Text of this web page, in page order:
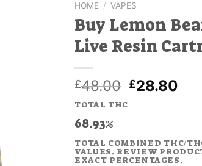
HOME / VAPES
Buy Lemon
Live Resin
£48.00 Original
£28.80
TOTAL THC
68.93%
TOTAL COMBINED THC/
VALUES. REVIEW
EXACT PERCENTAGES.